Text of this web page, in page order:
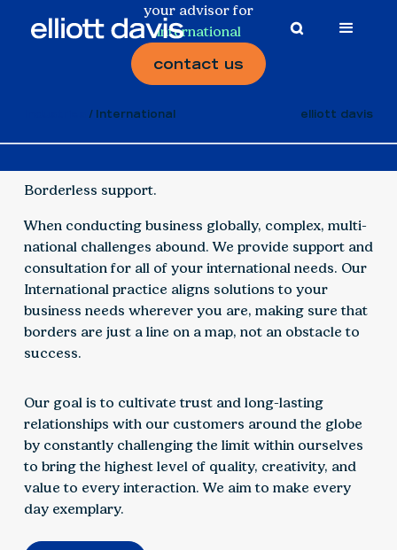
your advisor for
international
contact us
International elliott davis
Borderless support.
When conducting business globally, complex, multi-
national challenges abound. We provide support and
consultation for all of your international needs. Our
International practice aligns solutions to your
business needs wherever you are, making sure that
borders are just a line on a map, not an obstacle to
success.
Our goal is to cultivate trust and long-lasting
relationships with our customers around the globe
by constantly challenging the limit within ourselves
to bring the highest level of quality, creativity, and
value to every interaction. We aim to make every
day exemplary.